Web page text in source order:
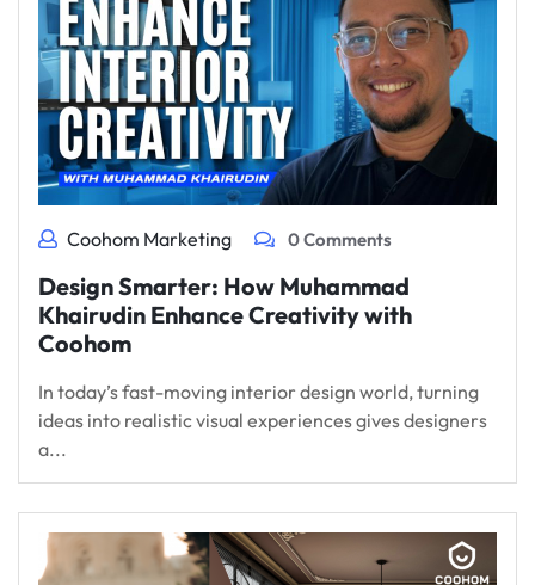
Coohom Marketing 0 Comments
Design Smarter: How Muhammad
Khairudin Enhance Creativity with
Coohom
In today’s fast-moving interior design world, turning
ideas into realistic visual experiences gives designers
a...